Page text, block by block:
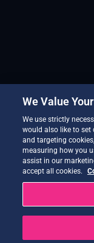
We Value
We use strictly
would also like to set
and targeting
measuring how you
assist in our
accept all cookies.